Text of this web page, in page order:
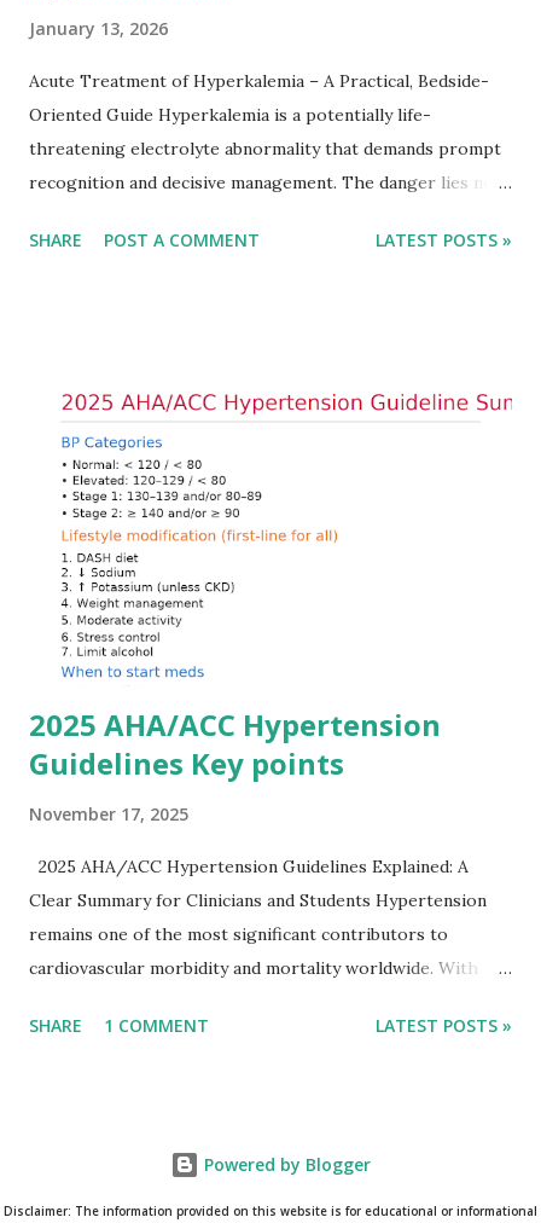
January 13, 2026
Acute Treatment of Hyperkalemia – A Practical, Bedside-
Oriented Guide Hyperkalemia is a potentially life-
threatening electrolyte abnormality that demands prompt
recognition and decisive management. The danger lies not
cardiac conduction, which can rapidly progress to fatal
quickly and rationally in emergency settings. Why
Hyperkalemia Is Dangerous Potassium plays a key role in
maintaining the resting membrane potential of cardiac
myocytes. Elevated serum potassium reduces the
transmembrane gradient, leading to slowed conduction,
ECG changes, ventricular arrhythmias, and asystole.
Importantly, ECG changes do not always correlate with
potassium levels, so treatment decisions should be based
SHARE POST A COMMENT LATEST POSTS »
2025 AHA/ACC Hypertension
Guidelines Key points
November 17, 2025
2025 AHA/ACC Hypertension Guidelines Explained: A
Clear Summary for Clinicians and Students Hypertension
remains one of the most significant contributors to
cardiovascular morbidity and mortality worldwide. With
the 2025 AHA/ACC Hypertension Guidelines bring an
recommendations. You can download it below and use it for
study, teaching, or clinical reference. Download Infographic
SHARE 1 COMMENT LATEST POSTS »
Powered by Blogger
Disclaimer: The information provided on this website is for educational or informational